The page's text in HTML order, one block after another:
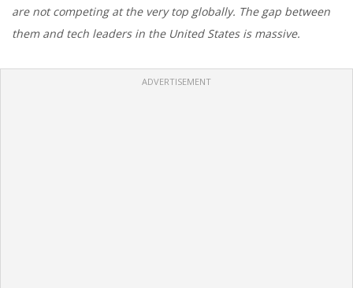
are not competing at the very top globally. The gap between
them and tech leaders in the United States is massive.
ADVERTISEMENT